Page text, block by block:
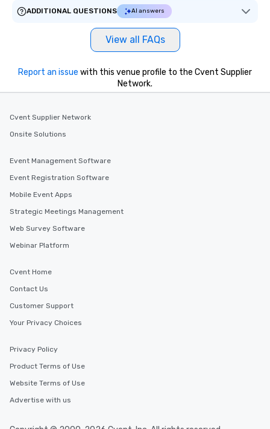
ADDITIONAL QUESTIONS
AI answers
View all FAQs
Report an issue with this venue profile to the Cvent Supplier
Network.
Cvent Supplier Network
Onsite Solutions
Event Management Software
Event Registration Software
Mobile Event Apps
Strategic Meetings Management
Web Survey Software
Webinar Platform
Cvent Home
Contact Us
Customer Support
Your Privacy Choices
Privacy Policy
Product Terms of Use
Website Terms of Use
Advertise with us